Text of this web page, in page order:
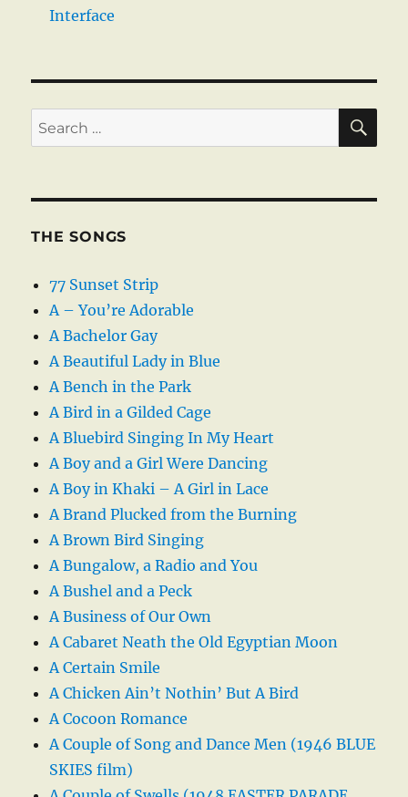
Interface
Search
for:
THE SONGS
77 Sunset Strip
A – You’re Adorable
A Bachelor Gay
A Beautiful Lady in Blue
A Bench in the Park
A Bird in a Gilded Cage
A Bluebird Singing In My Heart
A Boy and a Girl Were Dancing
A Boy in Khaki – A Girl in Lace
A Brand Plucked from the Burning
A Brown Bird Singing
A Bungalow, a Radio and You
A Bushel and a Peck
A Business of Our Own
A Cabaret Neath the Old Egyptian Moon
A Certain Smile
A Chicken Ain’t Nothin’ But A Bird
A Cocoon Romance
A Couple of Song and Dance Men (1946 BLUE
SKIES film)